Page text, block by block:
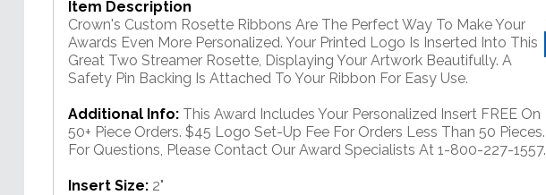
Item Description
Crown's Custom Rosette Ribbons Are The Perfect Way To Make Your
Awards Even More Personalized. Your Printed Logo Is Inserted Into This
Great Two Streamer Rosette, Displaying Your Artwork Beautifully. A
Safety Pin Backing Is Attached To Your Ribbon For Easy Use.
Additional Info: This Award Includes Your Personalized Insert FREE On
50+ Piece Orders. $45 Logo Set-Up Fee For Orders Less Than 50 Pieces.
For Questions, Please Contact Our Award Specialists At 1-800-227-1557.
Insert Size: 2"